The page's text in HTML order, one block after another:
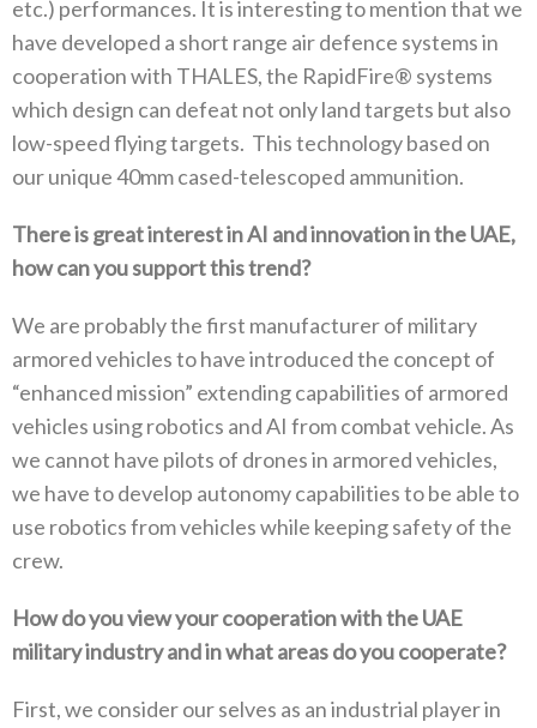
‬etc‭.) ‬performances‭. ‬It is interesting to mention that we
have developed a short range air defence systems in
cooperation with THALES‭, ‬the RapidFire®‭ ‬systems
which design can defeat not only land targets but also
low-speed flying targets‭. ‬This technology based on
our unique 40mm cased-telescoped ammunition‭.‬
There is great interest in AI and innovation in the UAE‭,
‬how can you support this trend‭?‬
We are probably the first manufacturer of military
armored vehicles to have introduced the concept of‭
‬“enhanced mission”‭ ‬extending capabilities of armored
vehicles using robotics and AI from combat vehicle‭. ‬As
we cannot have pilots of drones in armored vehicles‭,
‬we have to develop autonomy capabilities to be able to
use robotics from vehicles while keeping safety of the
crew‭. ‬
How do you view your cooperation with the UAE
military industry and in what areas do you cooperate‭?‬
First‭, ‬we consider our selves as an industrial player in